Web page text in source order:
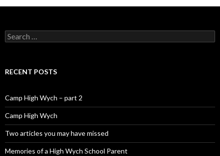
Search for:
RECENT POSTS
Camp High Wych – part 2
Camp High Wych
Two articles you may have missed
Memories of a High Wych School Parent